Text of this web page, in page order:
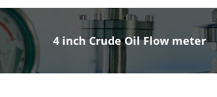
4 inch Crude Oil Flow meter